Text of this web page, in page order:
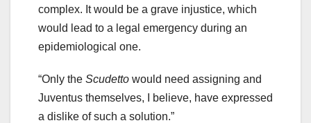
complex. It would be a grave injustice, which
would lead to a legal emergency during an
epidemiological one.
“Only the Scudetto would need assigning and
Juventus themselves, I believe, have expressed
a dislike of such a solution.”